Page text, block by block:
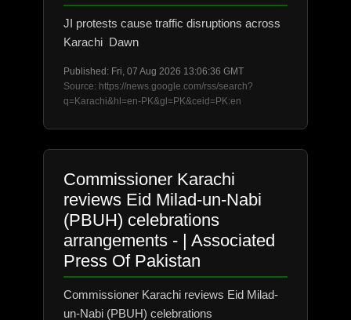
JI protests cause traffic disruptions across
Karachi Dawn
Published: Fri, 07 Aug 2026 13:06:36 GMT
Source: https://news.google.com/rss/search?
q=Karachi&hl=en-PK&gl=PK&ceid=PK:en
Commissioner Karachi
reviews Eid Milad-un-Nabi
(PBUH) celebrations
arrangements - | Associated
Press Of Pakistan
Commissioner Karachi reviews Eid Milad-
un-Nabi (PBUH) celebrations